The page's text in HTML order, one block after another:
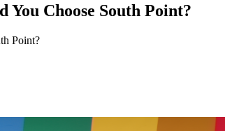
Choose South Point?
Point?